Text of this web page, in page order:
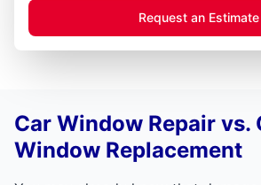
Request an Estimate
Car Window Repair vs.
Window Replacement